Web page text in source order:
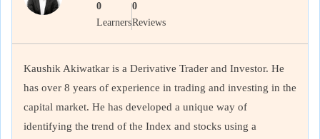
0
Learners
0
Reviews
Kaushik Akiwatkar is a Derivative Trader and Investor. He
has over 8 years of experience in trading and investing in the
capital market. He has developed a unique way of
identifying the trend of the Index and stocks using a